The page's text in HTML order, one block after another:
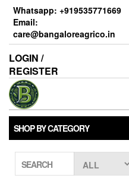
Skip
content
Whatsapp: +919535771669
Email:
care@bangaloreagrico.in
LOGIN /
REGISTER
SHOP BY CATEGORY
SEARCH